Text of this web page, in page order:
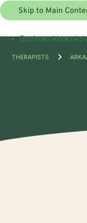
Skip to Main
BusinessAbout
THERAPISTS